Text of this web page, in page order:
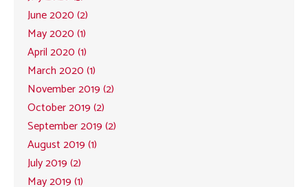
June 2020 (2)
May 2020 (1)
April 2020 (1)
March 2020 (1)
November 2019 (2)
October 2019 (2)
September 2019 (2)
August 2019 (1)
July 2019 (2)
May 2019 (1)